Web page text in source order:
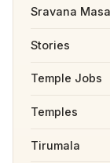
Sravana
Stories
Temple Jobs
Temples
Tirumala